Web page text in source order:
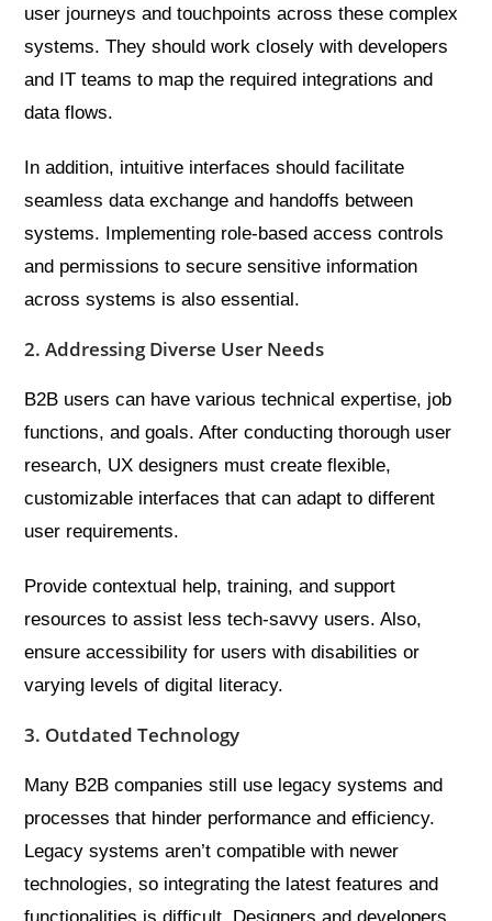
user journeys and touchpoints across these complex
systems. They should work closely with developers
and IT teams to map the required integrations and
data flows.
In addition, intuitive interfaces should facilitate
seamless data exchange and handoffs between
systems. Implementing role-based access controls
and permissions to secure sensitive information
across systems is also essential.
2. Addressing Diverse User Needs
B2B users can have various technical expertise, job
functions, and goals. After conducting thorough user
research, UX designers must create flexible,
customizable interfaces that can adapt to different
user requirements.
Provide contextual help, training, and support
resources to assist less tech-savvy users. Also,
ensure accessibility for users with disabilities or
varying levels of digital literacy.
3. Outdated Technology
Many B2B companies still use legacy systems and
processes that hinder performance and efficiency.
Legacy systems aren’t compatible with newer
technologies, so integrating the latest features and